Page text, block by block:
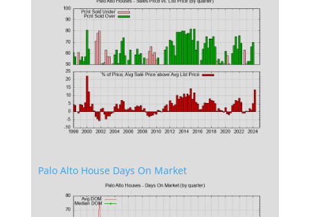
Palo Alto House Days On Market